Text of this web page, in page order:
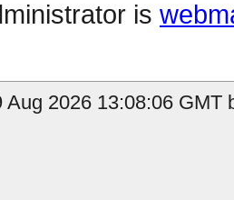
is
Aug 2026 13:08:06